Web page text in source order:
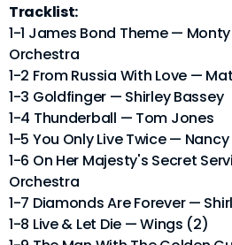
Tracklist:
1-1 James Bond Theme —
Orchestra
1-2 From Russia With Love —
1-3 Goldfinger — Shirley Bassey
1-4 Thunderball — Tom Jones
1-5 You Only Live Twice —
1-6 On Her Majesty's Secret
Orchestra
1-7 Diamonds Are Forever —
1-8 Live & Let Die — Wings (2)